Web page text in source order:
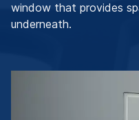
window that provides
underneath.